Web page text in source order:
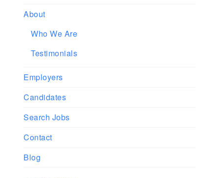
About
Who We Are
Testimonials
Employers
Candidates
Search Jobs
Contact
Blog